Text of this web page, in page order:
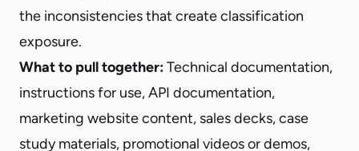
the inconsistencies that create classification
exposure.
What to pull together:Technical documentation,
instructions for use, API documentation,
marketing website content, sales decks, case
study materials, promotional videos or demos,